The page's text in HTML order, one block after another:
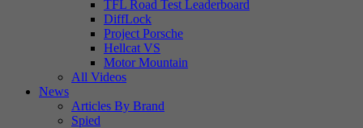
TFL Road Test Leaderboard
DiffLock
Project Porsche
Hellcat VS
Motor Mountain
All Videos
News
Articles By Brand
Spied